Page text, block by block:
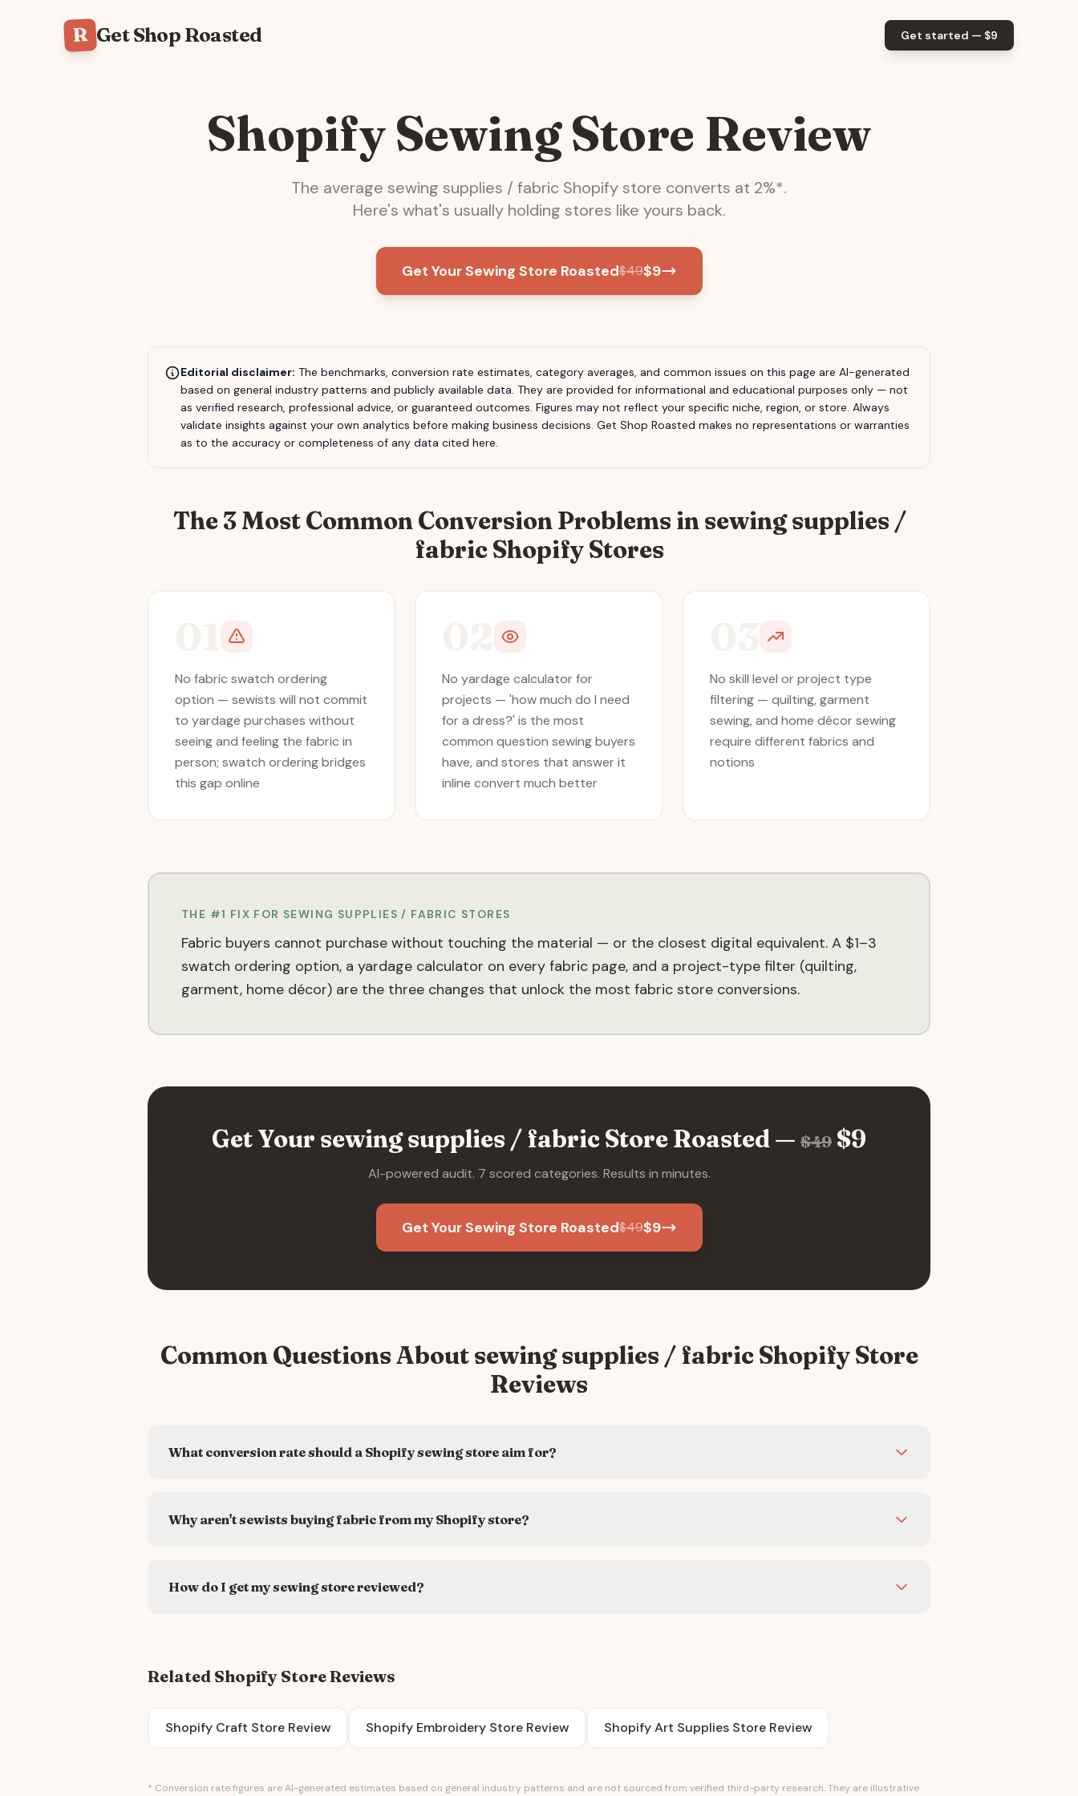
R Get Shop Roasted Get started — $9
Shopify Sewing Store Review
The average sewing supplies / fabric Shopify store converts at 2%*.
Here's what's usually holding stores like yours back.
Get Your Sewing Store Roasted$49$9
Editorial disclaimer: The benchmarks, conversion rate estimates, category averages, and common issues on this page are AI-generated
based on general industry patterns and publicly available data. They are provided for informational and educational purposes only — not
as verified research, professional advice, or guaranteed outcomes. Figures may not reflect your specific niche, region, or store. Always
validate insights against your own analytics before making business decisions. Get Shop Roasted makes no representations or warranties
as to the accuracy or completeness of any data cited here.
The 3 Most Common Conversion Problems insewing supplies /
fabricShopify Stores
No fabric swatch ordering
option — sewists will not commit
to yardage purchases without
seeing and feeling the fabric in
person; swatch ordering bridges
this gap online
No yardage calculator for
projects — 'how much do I need
for a dress?' is the most
common question sewing buyers
have, and stores that answer it
inline convert much better
No skill level or project type
filtering — quilting, garment
sewing, and home décor sewing
require different fabrics and
notions
THE #1 FIX FOR SEWING SUPPLIES / FABRIC STORES
Fabric buyers cannot purchase without touching the material — or the closest digital equivalent. A $1–3
swatch ordering option, a yardage calculator on every fabric page, and a project-type filter (quilting,
garment, home décor) are the three changes that unlock the most fabric store conversions.
Get Your sewing supplies / fabricStore Roasted — $49 $9
AI-powered audit. 7 scored categories. Results in minutes.
Get Your Sewing Store Roasted$49$9
Common Questions Aboutsewing supplies / fabricShopify Store
Reviews
What conversion rate should a Shopify sewing store aim for?
Why aren't sewists buying fabric from my Shopify store?
How do I get my sewing store reviewed?
Related Shopify Store Reviews
Shopify Craft Store Review Shopify Embroidery Store Review Shopify Art Supplies Store Review
* Conversion rate figures are AI-generated estimates based on general industry patterns and are not sourced from verified third-party research. They are illustrative